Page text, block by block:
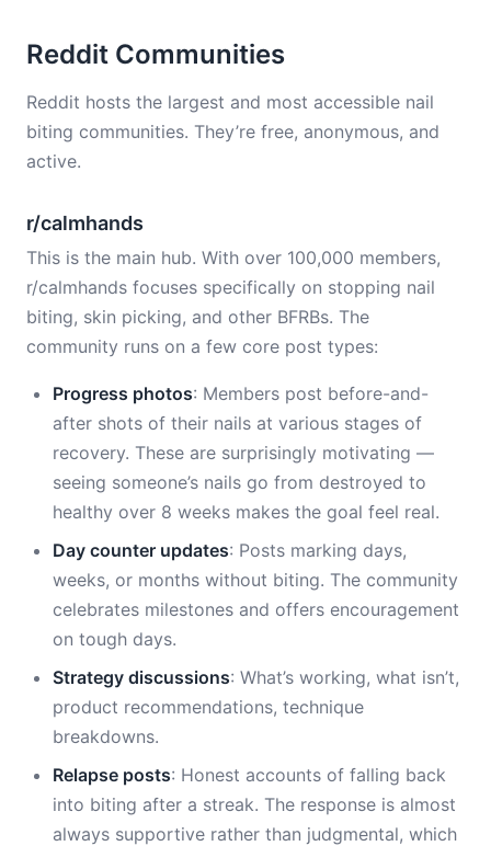
Reddit Communities
Reddit hosts the largest and most accessible nail
biting communities. They’re free, anonymous, and
active.
r/calmhands
This is the main hub. With over 100,000 members,
r/calmhands focuses specifically on stopping nail
biting, skin picking, and other BFRBs. The
community runs on a few core post types:
Progress photos: Members post before-and-
after shots of their nails at various stages of
recovery. These are surprisingly motivating —
seeing someone’s nails go from destroyed to
healthy over 8 weeks makes the goal feel real.
Day counter updates: Posts marking days,
weeks, or months without biting. The community
celebrates milestones and offers encouragement
on tough days.
Strategy discussions: What’s working, what isn’t,
product recommendations, technique
breakdowns.
Relapse posts: Honest accounts of falling back
into biting after a streak. The response is almost
always supportive rather than judgmental, which